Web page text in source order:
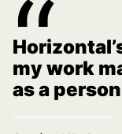
“
There’s a
That